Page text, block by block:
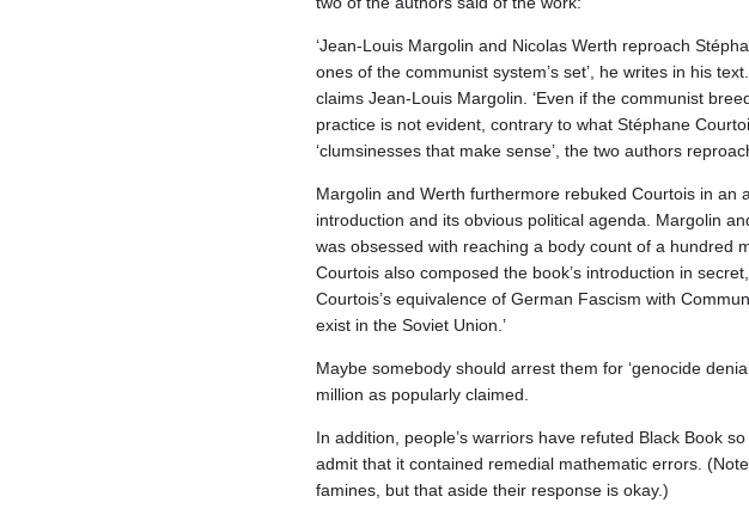
‘Jean-Louis Margolin and Nicolas Werth reproach
ones of the communist system’s set’, he writes in his
claims Jean-Louis Margolin. ‘Even if the communist
practice is not evident, contrary to what Stéphane
‘clumsinesses that make sense’, the two authors
Margolin and Werth furthermore rebuked Courtois in
introduction and its obvious political agenda. Margolin
was obsessed with reaching a body count of a hundred
Courtois also composed the book’s introduction in
Courtois’s equivalence of German Fascism with
exist in the Soviet Union.’
Maybe somebody should arrest them for ‘genocide
million as popularly claimed.
In addition, people’s warriors have refuted Black Book
admit that it contained remedial mathematic errors.
famines, but that aside their response is okay.)